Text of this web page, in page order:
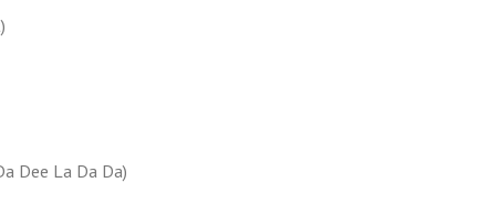
Dee La Da Da)